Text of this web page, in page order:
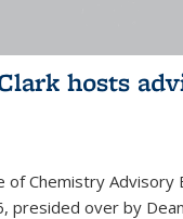
hosts
of Chemistry Advisory
presided over by